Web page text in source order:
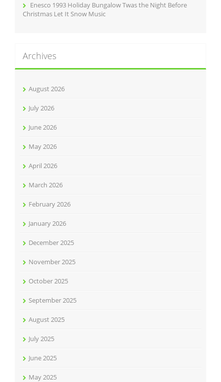
Enesco 1993 Holiday Bungalow Twas the Night Before
Christmas Let It Snow Music
Archives
August 2026
July 2026
June 2026
May 2026
April 2026
March 2026
February 2026
January 2026
December 2025
November 2025
October 2025
September 2025
August 2025
July 2025
June 2025
May 2025